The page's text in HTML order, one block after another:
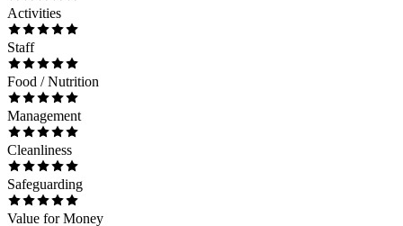
Activities
Staff
Food / Nutrition
Management
Cleanliness
Safeguarding
Value for Money